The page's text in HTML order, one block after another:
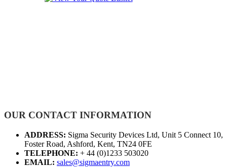
OUR CONTACT INFORMATION
ADDRESS: Sigma Security Devices Ltd, Unit 5 Connect 10,
Foster Road, Ashford, Kent, TN24 0FE
TELEPHONE: + 44 (0)1233 503020
EMAIL: sales@sigmaentry.com